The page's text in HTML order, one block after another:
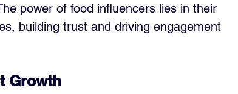
power of food influencers lies in their
building trust and driving engagement
Growth